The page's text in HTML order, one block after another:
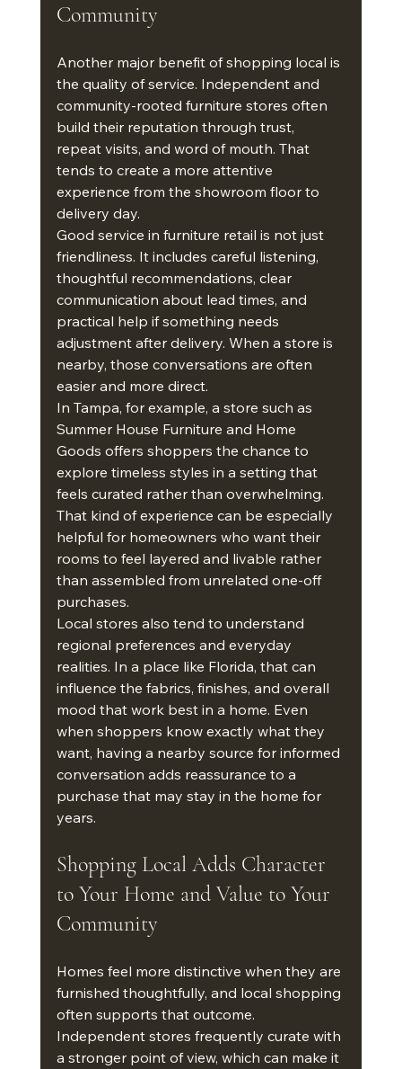
Community
Another major benefit of shopping local is
the quality of service. Independent and
community-rooted furniture stores often
build their reputation through trust,
repeat visits, and word of mouth. That
tends to create a more attentive
experience from the showroom floor to
delivery day.
Good service in furniture retail is not just
friendliness. It includes careful listening,
thoughtful recommendations, clear
communication about lead times, and
practical help if something needs
adjustment after delivery. When a store is
nearby, those conversations are often
easier and more direct.
In Tampa, for example, a store such as
Summer House Furniture and Home
Goods offers shoppers the chance to
explore timeless styles in a setting that
feels curated rather than overwhelming.
That kind of experience can be especially
helpful for homeowners who want their
rooms to feel layered and livable rather
than assembled from unrelated one-off
purchases.
Local stores also tend to understand
regional preferences and everyday
realities. In a place like Florida, that can
influence the fabrics, finishes, and overall
mood that work best in a home. Even
when shoppers know exactly what they
want, having a nearby source for informed
conversation adds reassurance to a
purchase that may stay in the home for
years.
Shopping Local Adds Character
to Your Home and Value to Your
Community
Homes feel more distinctive when they are
furnished thoughtfully, and local shopping
often supports that outcome.
Independent stores frequently curate with
a stronger point of view, which can make it